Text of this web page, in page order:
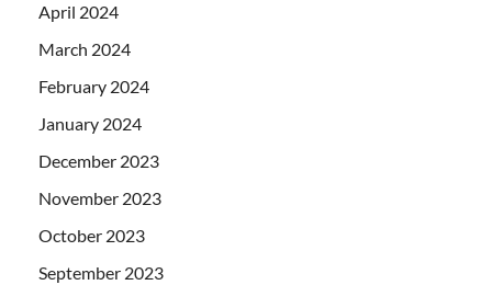
April 2024
March 2024
February 2024
January 2024
December 2023
November 2023
October 2023
September 2023